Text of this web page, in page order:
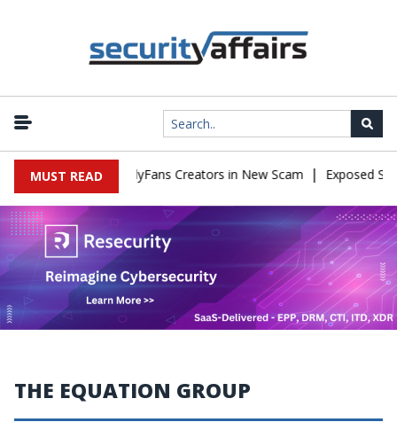
MUST READ
Impersonate OnlyFans Creators in New Scam | Exposed
THE EQUATION GROUP